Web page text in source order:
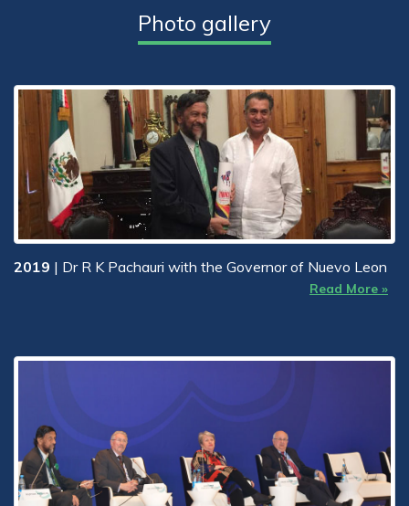
Photo gallery
2019 | Dr R K Pachauri with the Governor of Nuevo Leon
Read More »